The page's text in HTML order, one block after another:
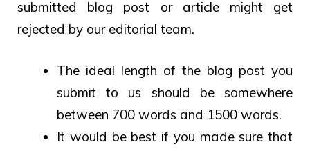
submitted blog post or article might get
rejected by our editorial team.
The ideal length of the blog post you
submit to us should be somewhere
between 700 words and 1500 words.
It would be best if you made sure that